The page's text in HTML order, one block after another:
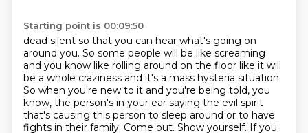
Starting point is 00:09:50
dead silent so that you can hear what's going on
around you. So some people will be like screaming
and you know like rolling around on the floor like it will
be a whole craziness and it's a mass hysteria situation.
So when you're new to it and you're being told, you
know, the person's in your ear saying the evil spirit
that's causing this person to sleep around or to have
fights in their family. Come out. Show yourself. If you